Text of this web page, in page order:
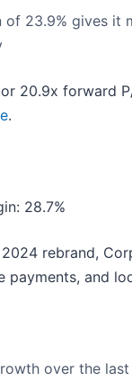
of 23.9% gives
20.9x forward
.
28.7%
2024 rebrand,
payments, and
over the